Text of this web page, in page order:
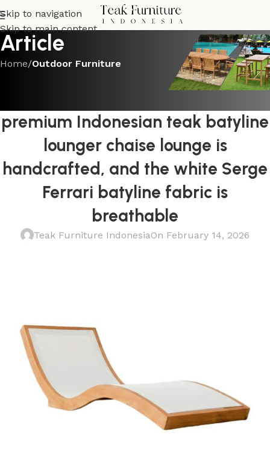
Skip to navigation
Skip to main content
Article
Home/Outdoor Furniture
OUTDOOR FURNITURE
premium Indonesian teak batyline
lounger chaise lounge is
handcrafted, and the white Serge
Ferrari batyline fabric is
breathable
Teak Furniture IndonesiaOn February 14, 2026